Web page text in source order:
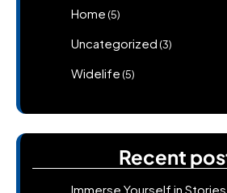
Home (5)
Uncategorized (3)
Widelife (5)
Recent
Immerse Yourself in